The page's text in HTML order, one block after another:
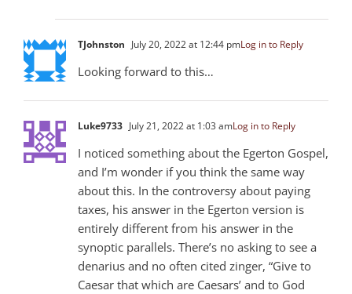
TJohnston July 20, 2022 at 12:44 pmLog in to Reply
Looking forward to this…
Luke9733 July 21, 2022 at 1:03 amLog in to Reply
I noticed something about the Egerton Gospel,
and I’m wonder if you think the same way
about this. In the controversy about paying
taxes, his answer in the Egerton version is
entirely different from his answer in the
synoptic parallels. There’s no asking to see a
denarius and no often cited zinger, “Give to
Caesar that which are Caesars’ and to God